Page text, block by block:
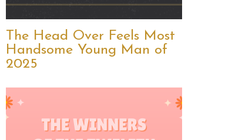
The Head Over Feels Most
Handsome Young Man of
2025